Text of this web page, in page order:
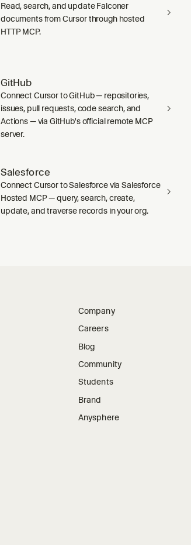
Read, search, and update Falconer
documents from Cursor through hosted
HTTP MCP.
GitHub
Connect Cursor to GitHub — repositories,
issues, pull requests, code search, and
Actions — via GitHub's official remote MCP
server.
Salesforce
Connect Cursor to Salesforce via Salesforce
Hosted MCP — query, search, create,
update, and traverse records in your org.
Company
Careers
Blog
Community
Students
Brand
Anysphere